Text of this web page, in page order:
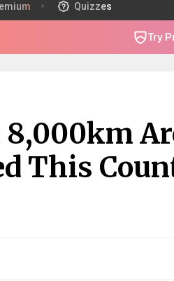
Quizzes
Try
8,000km
This